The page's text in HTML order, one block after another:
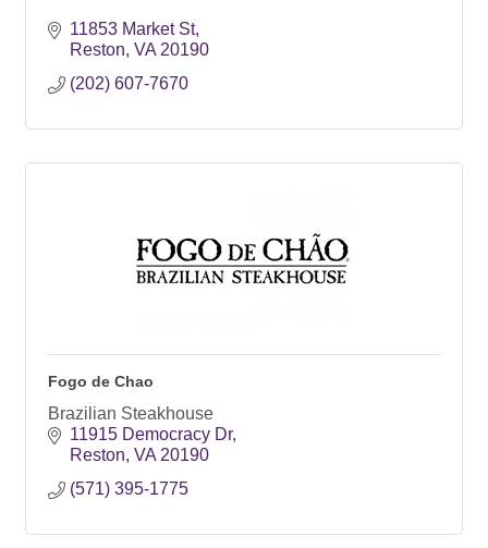
11853 Market St
Reston VA 20190
(202) 607-7670
Fogo de Chao
Brazilian Steakhouse
11915 Democracy Dr
Reston VA 20190
(571) 395-1775